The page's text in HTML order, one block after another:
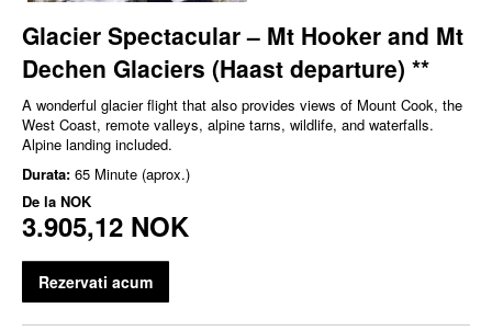
Glacier Spectacular – Mt Hooker and Mt
Dechen Glaciers (Haast departure) **
A wonderful glacier flight that also provides views of Mount Cook, the
West Coast, remote valleys, alpine tarns, wildlife, and waterfalls.
Alpine landing included.
Durata: 65 Minute (aprox.)
De la NOK
3.905,12 NOK
Rezervati acum